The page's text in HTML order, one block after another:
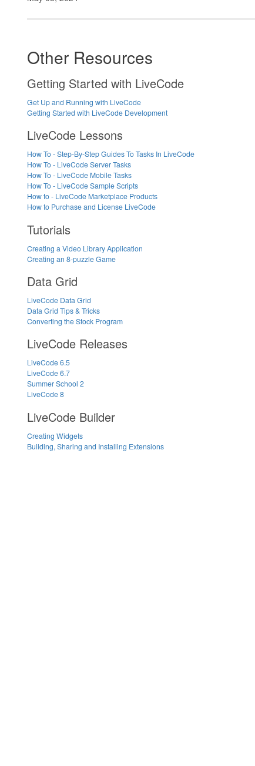
Other Resources
Getting Started with LiveCode
Get Up and Running with LiveCode
Getting Started with LiveCode Development
LiveCode Lessons
How To - Step-By-Step Guides To Tasks In LiveCode
How To - LiveCode Server Tasks
How To - LiveCode Mobile Tasks
How To - LiveCode Sample Scripts
How to - LiveCode Marketplace Products
How to Purchase and License LiveCode
Tutorials
Creating a Video Library Application
Creating an 8-puzzle Game
Data Grid
LiveCode Data Grid
Data Grid Tips & Tricks
Converting the Stock Program
LiveCode Releases
LiveCode 6.5
LiveCode 6.7
Summer School 2
LiveCode 8
LiveCode Builder
Creating Widgets
Building, Sharing and Installing Extensions